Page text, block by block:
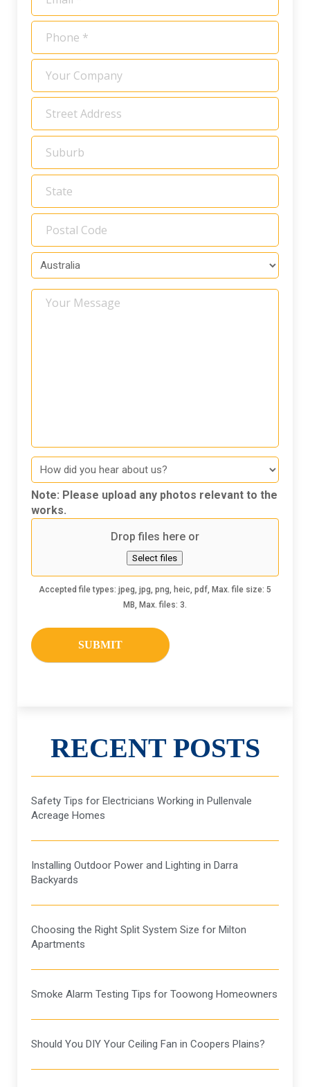
Phone
Your
Company
Address
Your
Message
How
did
you
hear
about
Note: Please upload any photos relevant to the
works.
Drop files here or
Select files
Accepted file types: jpeg, jpg, png, heic, pdf, Max. file size: 5
MB, Max. files: 3.
RECENT POSTS
Safety Tips for Electricians Working in Pullenvale
Acreage Homes
Installing Outdoor Power and Lighting in Darra
Backyards
Choosing the Right Split System Size for Milton
Apartments
Smoke Alarm Testing Tips for Toowong Homeowners
Should You DIY Your Ceiling Fan in Coopers Plains?